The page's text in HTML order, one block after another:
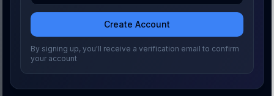
Create Account
By signing up, you'll receive a verification email to confirm
your account